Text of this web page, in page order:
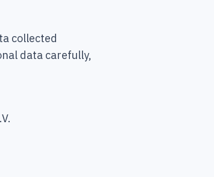
collected
data carefully,